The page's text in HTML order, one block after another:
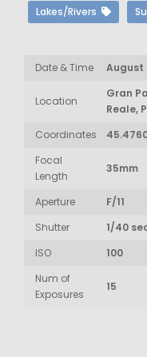
Lakes/Rivers
Date & Time August
Location
Gran
Reale,
Coordinates
Focal
Length
35mm
Aperture
F/11
Shutter
1/40
ISO
100
Num of
Exposures
15